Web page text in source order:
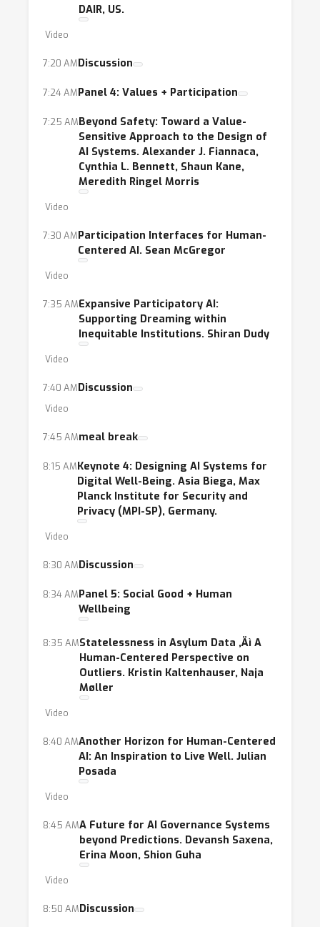
DAIR, US.
Video
7:20 AMDiscussion
7:24 AMPanel 4: Values + Participation
7:25 AMBeyond Safety: Toward a Value-
Sensitive Approach to the Design of
AI Systems. Alexander J. Fiannaca,
Cynthia L. Bennett, Shaun Kane,
Meredith Ringel Morris
Video
7:30 AMParticipation Interfaces for Human-
Centered AI. Sean McGregor
Video
7:35 AMExpansive Participatory AI:
Supporting Dreaming within
Inequitable Institutions. Shiran Dudy
Video
7:40 AMDiscussion
Video
7:45 AMmeal break
8:15 AMKeynote 4: Designing AI Systems for
Digital Well-Being. Asia Biega, Max
Planck Institute for Security and
Privacy (MPI-SP), Germany.
Video
8:30 AMDiscussion
8:34 AMPanel 5: Social Good + Human
Wellbeing
8:35 AMStatelessness in Asylum Data ‚Äì A
Human-Centered Perspective on
Outliers. Kristin Kaltenhauser, Naja
Møller
Video
8:40 AMAnother Horizon for Human-Centered
AI: An Inspiration to Live Well. Julian
Posada
Video
8:45 AMA Future for AI Governance Systems
beyond Predictions. Devansh Saxena,
Erina Moon, Shion Guha
Video
8:50 AMDiscussion